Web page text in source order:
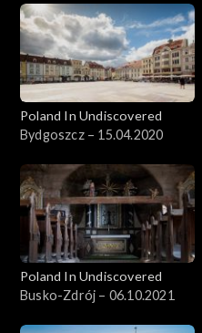
Poland In Undiscovered
Bydgoszcz – 15.04.2020
Poland In Undiscovered
Busko-Zdrój – 06.10.2021